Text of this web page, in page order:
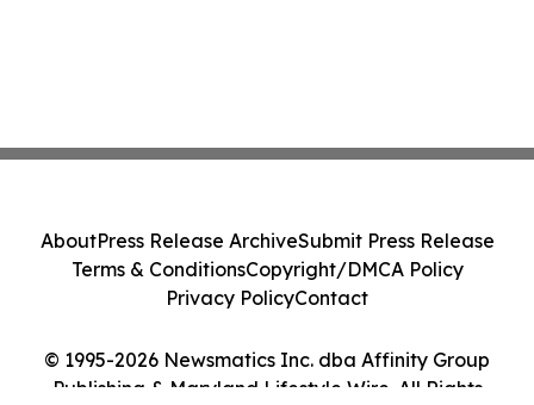
© 1995-2026 Newsmatics Inc. dba Affinity Group
Publishing & Maryland Lifestyle Wire. All Rights
AboutPress Release ArchiveSubmit Press Release
Terms & ConditionsCopyright/DMCA Policy
Privacy PolicyContact